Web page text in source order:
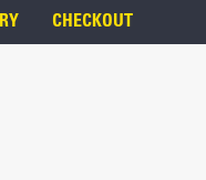
CHECKOUT